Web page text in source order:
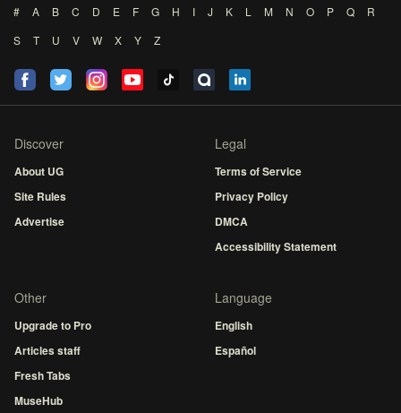
# A B C D E F G H I J K L M N O P Q
R
S
T U V W X Y Z
Discover
About UG
Site Rules
Advertise
Legal
Terms of Service
Privacy Policy
DMCA
Accessibility Statement
Other
Upgrade to Pro
Articles staff
Fresh Tabs
MuseHub
Language
English
Español